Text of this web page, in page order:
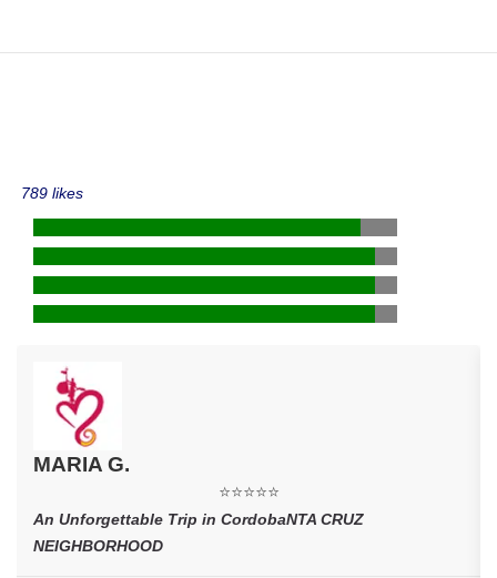
789 likes
MARIA G.
⭐⭐⭐⭐⭐
An Unforgettable Trip in CordobaNTA CRUZ
NEIGHBORHOOD